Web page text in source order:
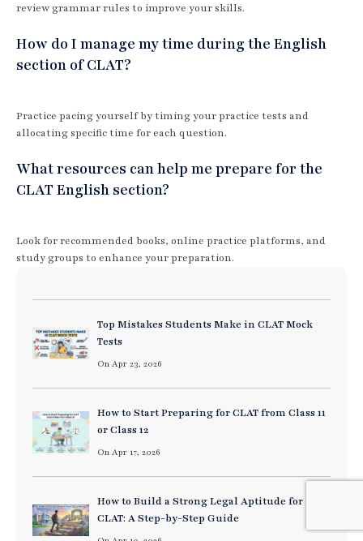
review grammar rules to improve your skills.
How do I manage my time during the English
section of CLAT?
Practice pacing yourself by timing your practice tests and
allocating specific time for each question.
What resources can help me prepare for the
CLAT English section?
Look for recommended books, online practice platforms, and
study groups to enhance your preparation.
Top Mistakes Students Make in CLAT Mock
Tests
On Apr 23, 2026
How to Start Preparing for CLAT from Class 11
or Class 12
On Apr 17, 2026
How to Build a Strong Legal Aptitude for
CLAT: A Step-by-Step Guide